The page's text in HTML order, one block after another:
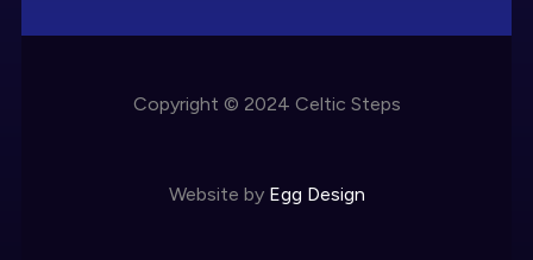
Copyright © 2024 Celtic Steps
Website by Egg Design